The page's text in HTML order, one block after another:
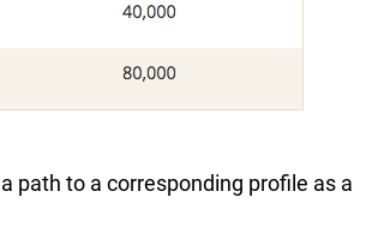
path to a corresponding profile as a